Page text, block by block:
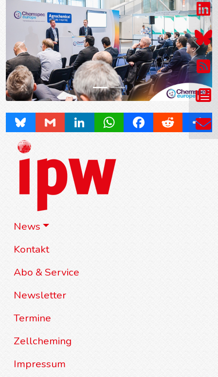
News
Kontakt
Abo & Service
Newsletter
Termine
Zellcheming
Impressum
Prev Next
Bluesky Gmail LinkedInWhatsAppFacebookReddit Share